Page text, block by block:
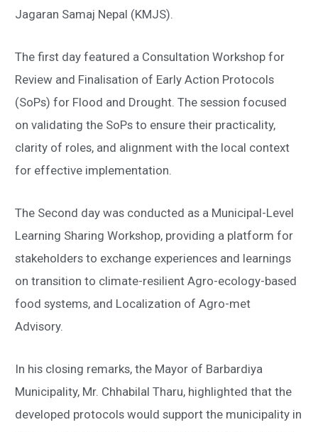
Jagaran Samaj Nepal (KMJS).
The first day featured a Consultation Workshop for
Review and Finalisation of Early Action Protocols
(SoPs) for Flood and Drought. The session focused
on validating the SoPs to ensure their practicality,
clarity of roles, and alignment with the local context
for effective implementation.
The Second day was conducted as a Municipal-Level
Learning Sharing Workshop, providing a platform for
stakeholders to exchange experiences and learnings
on transition to climate-resilient Agro-ecology-based
food systems, and Localization of Agro-met
Advisory.
In his closing remarks, the Mayor of Barbardiya
Municipality, Mr. Chhabilal Tharu, highlighted that the
developed protocols would support the municipality in